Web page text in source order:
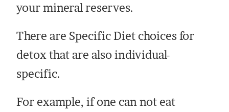
your mineral reserves.
There are Specific Diet choices for
detox that are also individual-
specific.
For example, if one can not eat